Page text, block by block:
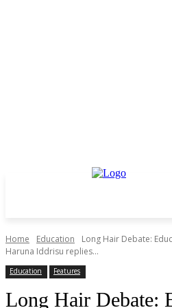
Home Education
Long Hair Debate:
Haruna Iddrisu replies...
Education Features
Long Hair Debate: